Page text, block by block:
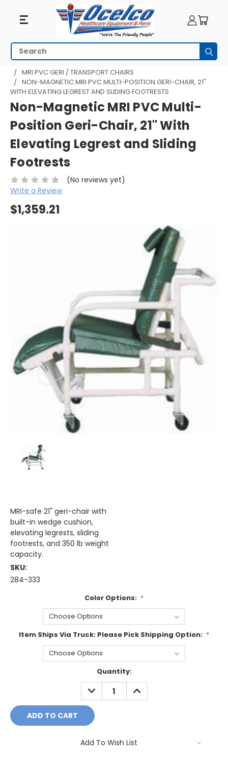
Search
HOME MRI EQUIPMENT
MRI TRANSPORT
MRI PVC GERI / TRANSPORT CHAIRS
NON-MAGNETIC MRI PVC MULTI-POSITION GERI-CHAIR, 21"
WITH ELEVATING LEGREST AND SLIDING FOOTRESTS
Non-Magnetic MRI PVC Multi-
Position Geri-Chair, 21" With
Elevating Legrest and Sliding
Footrests
(No reviews yet)
Write a Review
$1,359.21
MRI-safe 21" geri-chair with
built-in wedge cushion,
elevating legrests, sliding
footrests, and 350 lb weight
capacity.
SKU:
284-333
Color Options: *
Item Ships Via Truck: Please Pick Shipping Option: *
Quantity:
DECREASE
QUANTITY:
INCREASE
QUANTITY:
Add To Wish List